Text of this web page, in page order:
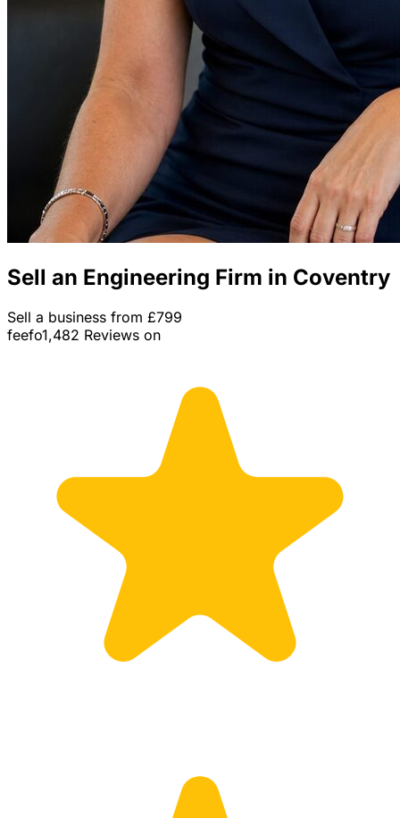
Sell an Engineering Firm in Coventry
Sell a business from £799
feefo1,482 Reviews on